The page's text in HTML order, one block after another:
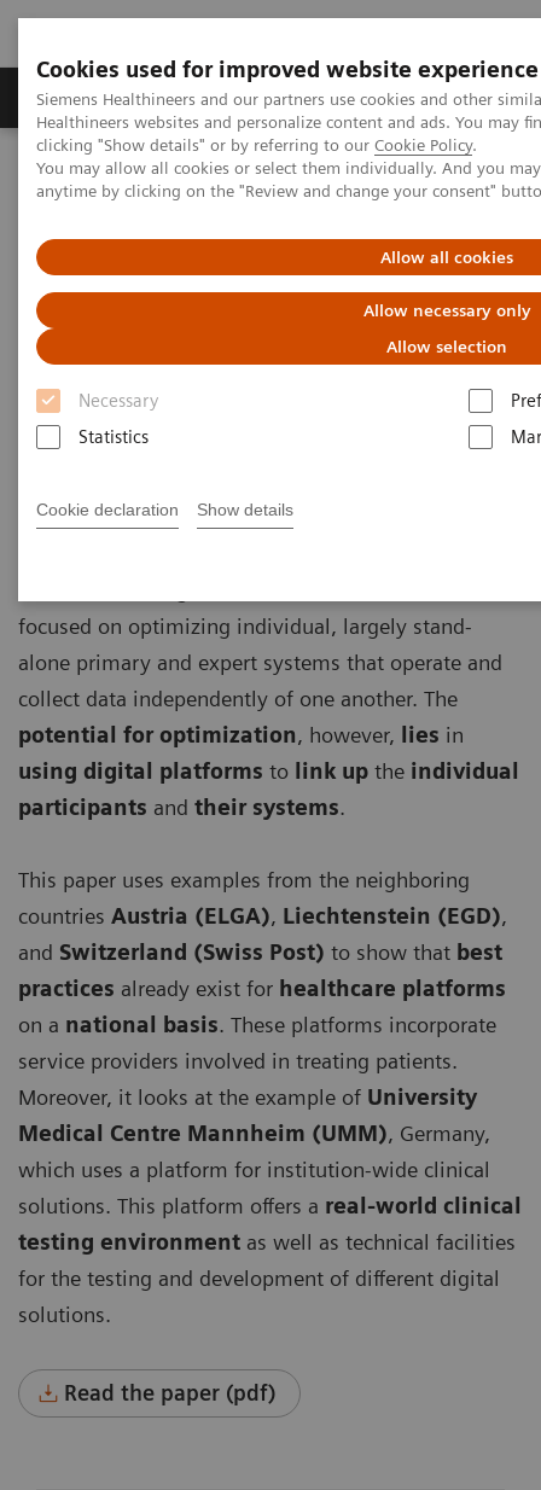
Cookies used for improved website experience
Siemens Healthineers and our partners use cookies and other
Healthineers websites and personalize content and ads. You may
clicking "Show details" or by referring to our Cookie Policy.
You may allow all cookies or select them individually. And you
anytime by clicking on the "Review and change your consent"
Allow all cookies
Allow necessary only
Allow selection
Necessary
Statistics
Cookie declaration Show details
Products & Services Support & Documentation
Home Insights
Insights Center
Digital platforms in healthcare
Digital platforms in healthcare
Insights Series, issue 43: A thought
leadership paper on “Achieving
operational excellence”
focused on optimizing individual, largely stand-
alone primary and expert systems that operate and
collect data independently of one another. The
potential for optimization, however, lies in
using digital platforms to link up the individual
participants and their systems.
This paper uses examples from the neighboring
countries Austria (ELGA), Liechtenstein (EGD),
and Switzerland (Swiss Post) to show that best
practices already exist for healthcare platforms
on a national basis. These platforms incorporate
service providers involved in treating patients.
Moreover, it looks at the example of University
Medical Centre Mannheim (UMM), Germany,
which uses a platform for institution-wide clinical
solutions. This platform offers a real-world clinical
testing environment as well as technical facilities
for the testing and development of different digital
solutions.
Read the paper (pdf)